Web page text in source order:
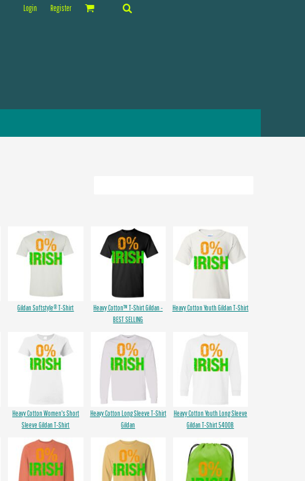
Login Register
Gildan Softstyle® T-Shirt
Heavy Cotton™ T-Shirt Gildan -
BEST SELLING
Heavy Cotton Youth Gildan T-Shirt
Heavy Cotton Women's Short
Sleeve Gildan T-Shirt
Heavy Cotton Long Sleeve T-Shirt
Gildan
Heavy Cotton Youth Long Sleeve
Gildan T-Shirt 5400B